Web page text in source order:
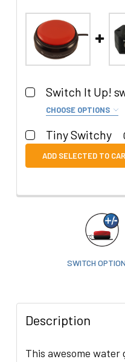
Switch It Up!
CHOOSE OPTIONS
DECREASE
Tiny Switchy
Quantity:
ADD SELECTED TO
SWITCH
Description
This awesome